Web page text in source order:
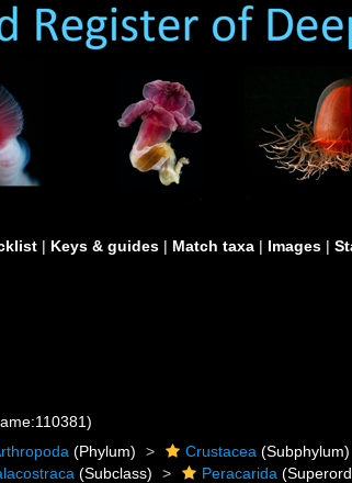
| Keys & guides | Match taxa | Images |
(Phylum) Crustacea (Subphylum)
(Subclass) Peracarida